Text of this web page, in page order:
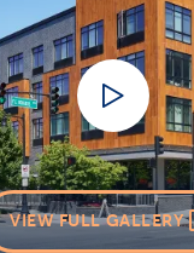
VIEW FULL GALLERY